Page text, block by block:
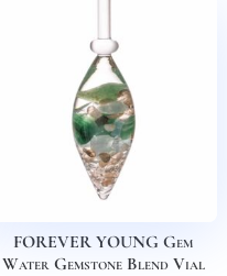
FOREVER YOUNG Gem
Water Gemstone Blend Vial